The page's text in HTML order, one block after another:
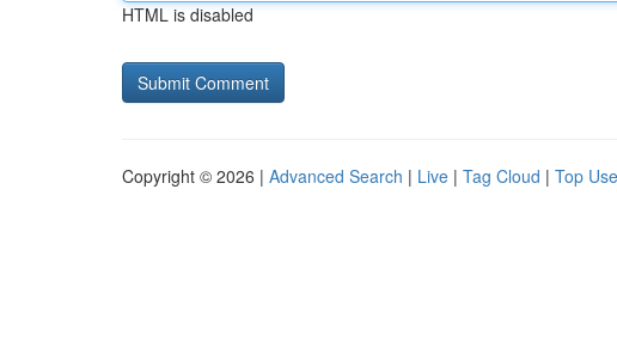
HTML is disabled
Copyright © 2026 | Advanced Search | Live | Tag Cloud | Top